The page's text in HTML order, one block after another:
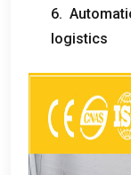
6.
logistics